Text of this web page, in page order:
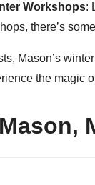
Workshops:
there’s
Mason’s
the magic